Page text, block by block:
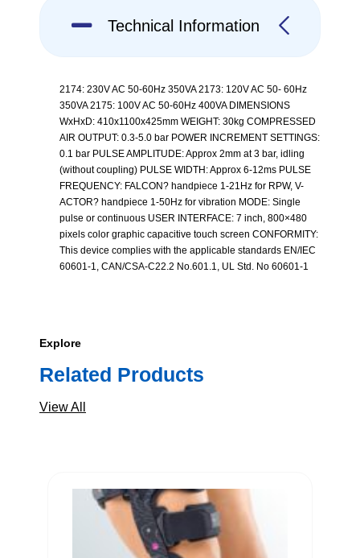
Technical Information
2174: 230V AC 50-60Hz 350VA 2173: 120V AC 50- 60Hz
350VA 2175: 100V AC 50-60Hz 400VA DIMENSIONS
WxHxD: 410x1100x425mm WEIGHT: 30kg COMPRESSED
AIR OUTPUT: 0.3-5.0 bar POWER INCREMENT SETTINGS:
0.1 bar PULSE AMPLITUDE: Approx 2mm at 3 bar, idling
(without coupling) PULSE WIDTH: Approx 6-12ms PULSE
FREQUENCY: FALCON? handpiece 1-21Hz for RPW, V-
ACTOR? handpiece 1-50Hz for vibration MODE: Single
pulse or continuous USER INTERFACE: 7 inch, 800×480
pixels color graphic capacitive touch screen CONFORMITY:
This device complies with the applicable standards EN/IEC
60601-1, CAN/CSA-C22.2 No.601.1, UL Std. No 60601-1
Explore
Related Products
View All